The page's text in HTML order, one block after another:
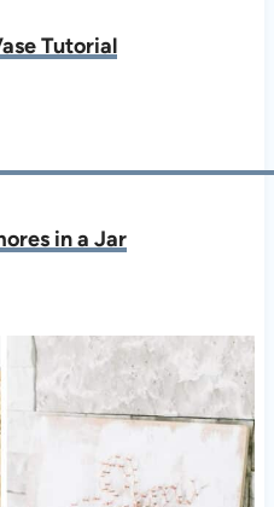
Tutorial
in a Jar